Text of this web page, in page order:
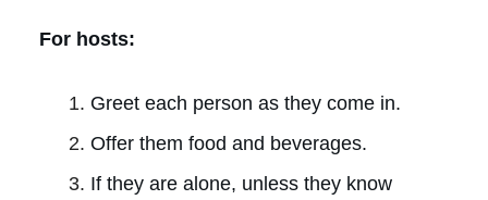
For hosts:
Greet each person as they come in.
Offer them food and beverages.
If they are alone, unless they know